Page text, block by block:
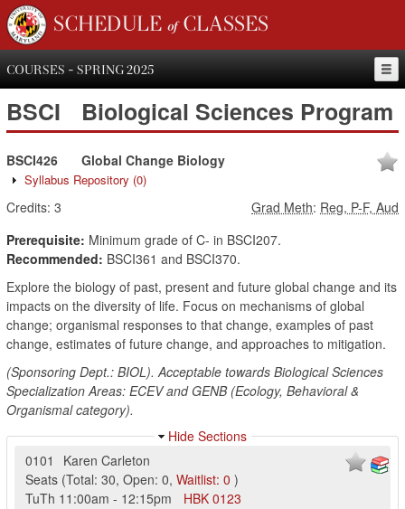
SCHEDULE of CLASSES
COURSES - SPRING 2025
BSCI Biological Sciences Program
BSCI426 Global Change Biology
Syllabus Repository (0)
Credits: 3 Grad Meth: Reg, P-F, Aud
Prerequisite: Minimum grade of C- in BSCI207.
Recommended: BSCI361 and BSCI370.
Explore the biology of past, present and future global change and its
impacts on the diversity of life. Focus on mechanisms of global
change; organismal responses to that change, examples of past
change, estimates of future change, and approaches to mitigation.
(Sponsoring Dept.: BIOL). Acceptable towards Biological Sciences
Specialization Areas: ECEV and GENB (Ecology, Behavioral &
Organismal category).
Hide Sections
0101
Karen Carleton
Seats (Total: 30, Open: 0, Waitlist: 0 )
TuTh 11:00am - 12:15pm HBK 0123